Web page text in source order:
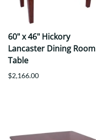
60" x 46" Hickory
Lancaster Dining Room
Table
$2,166.00